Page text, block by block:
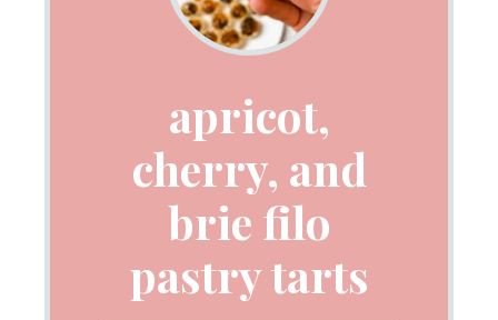
apricot,
cherry, and
brie filo
pastry tarts